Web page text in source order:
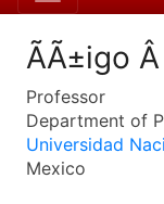
ÃÃ±igo
Professor
Department of
Universidad
Mexico